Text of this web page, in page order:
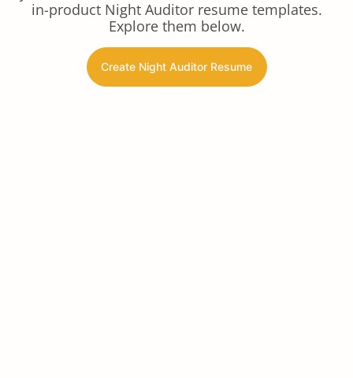
in-product Night Auditor resume templates.
Explore them below.
Create Night Auditor Resume